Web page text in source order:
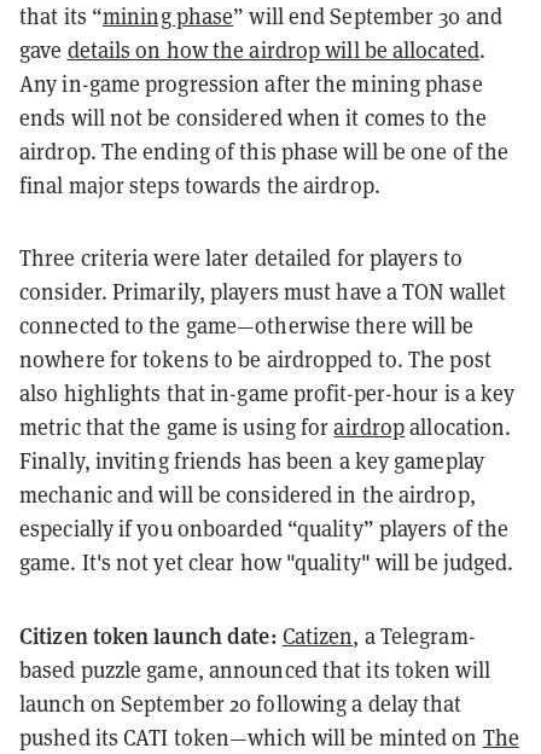
that its “mining phase” will end September 30 and
gave details on how the airdrop will be allocated.
Any in-game progression after the mining phase
ends will not be considered when it comes to the
airdrop. The ending of this phase will be one of the
final major steps towards the airdrop.
Three criteria were later detailed for players to
consider. Primarily, players must have a TON wallet
connected to the game—otherwise there will be
nowhere for tokens to be airdropped to. The post
also highlights that in-game profit-per-hour is a key
metric that the game is using forairdropallocation.
Finally, inviting friends has been a key gameplay
mechanic and will be considered in the airdrop,
especially if you onboarded “quality” players of the
game. It's not yet clear how "quality" will be judged.
Citizen token launch date: Catizen, a Telegram-
based puzzle game, announced that its token will
launch on September 20 following a delay that
pushed its CATI token—which will be minted on The